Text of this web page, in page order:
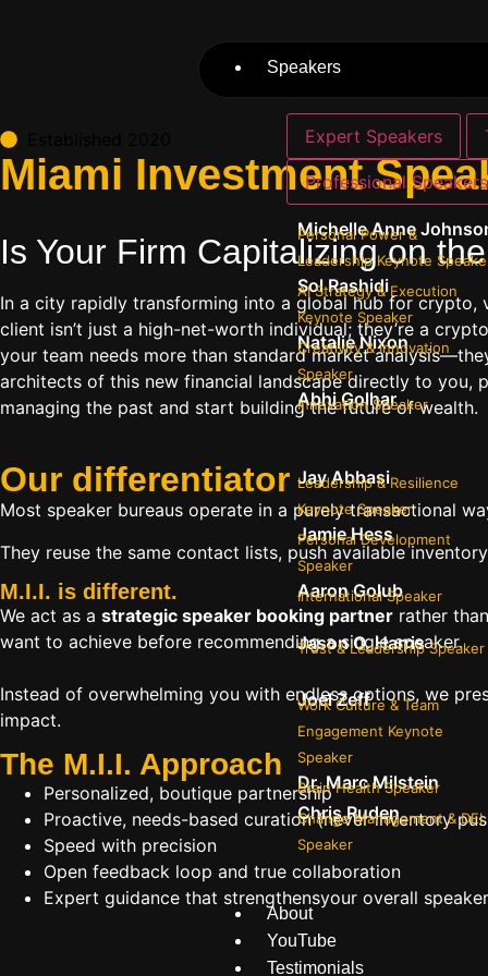
Speakers
Expert Speakers
Professional Speakers
Michelle Anne
Personal Power &
Leadership Keynote
Sol Rashidi
AI Strategy & Execution
Keynote Speaker
Natalie Nixon
Creativity & Innovation
Speaker
Abhi Golhar
Innovation Speaker
Jay Abbasi
Leadership & Resilience
Keynote Speaker
Jamie Hess
Personal Development
Speaker
Aaron Golub
International Speaker
Jason O. Harris
Trust & Leadership Speaker
Joel Zeff
Work Culture & Team
Engagement Keynote
Speaker
Dr. Marc Milstein
Brain Health Speaker
Chris Ruden
Change Management & DEI
Speaker
About
YouTube
Testimonials
Miami Investment
Is Your Firm Capitalizing on
In a city rapidly transforming into a global hub for
client isn’t just a high-net-worth individual; they’re a
your team needs more than standard market
architects of this new financial landscape directly to you,
managing the past and start building the future of wealth.
Our differentiator
Most speaker bureaus operate in a purely transactional
They reuse the same contact lists, push available
M.I.I. is different.
We act as a strategic speaker booking partner rather
want to achieve before recommending a single speaker.
Instead of overwhelming you with endless options, we
impact.
The M.I.I. Approach
Personalized, boutique partnership
Proactive, needs-based curation (never inventory
Speed with precision
Open feedback loop and true collaboration
Expert guidance that strengthensyour overall